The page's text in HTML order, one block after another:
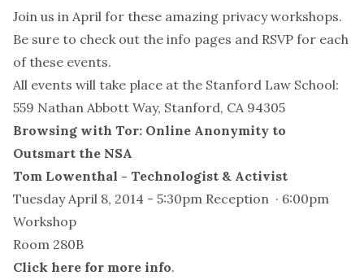
Join us in April for these amazing privacy workshops.
Be sure to check out the info pages and RSVP for each
of these events.
All events will take place at the Stanford Law School:
559 Nathan Abbott Way, Stanford, CA 94305
Browsing with Tor: Online Anonymity to
Outsmart the NSA
Tom Lowenthal - Technologist & Activist
Tuesday April 8, 2014 - 5:30pm Reception · 6:00pm
Workshop
Room 280B
Click here for more info.